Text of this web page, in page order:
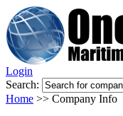
Login
Search:
Home >> Company Info